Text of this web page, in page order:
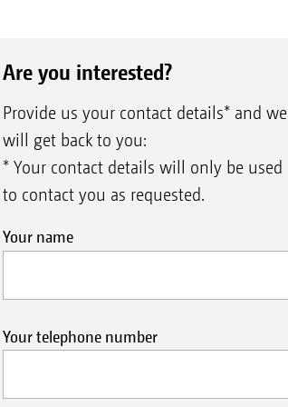
Are you interested?
Provide us your contact details* and we
will get back to you:
* Your contact details will only be used
to contact you as requested.
Your name
Your telephone number